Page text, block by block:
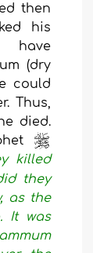
then
his
have
(dry
could
Thus,
died.
killed
they
as the
It was